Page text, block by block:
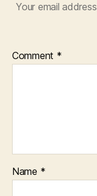
Your email
Comment *
Name *